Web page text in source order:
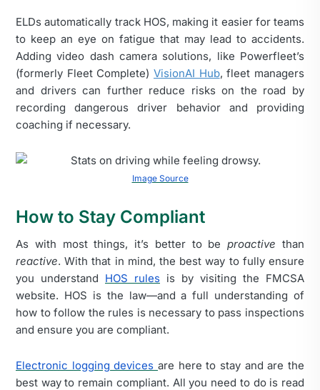
ELDs automatically track HOS, making it easier for teams
to keep an eye on fatigue that may lead to accidents.
Adding video dash camera solutions, like Powerfleet’s
(formerly Fleet Complete) VisionAI Hub, fleet managers
and drivers can further reduce risks on the road by
recording dangerous driver behavior and providing
coaching if necessary.
Image Source
How to Stay Compliant
As with most things, it’s better to beproactivethan
reactive.With that in mind, the best way to fully ensure
you understand HOS rules is by visiting the FMCSA
website. HOS is the law—and a full understanding of
how to follow the rules is necessary to pass inspections
and ensure you are compliant.
Electronic logging devices are here to stay and are the
best way to remain compliant. All you need to do is read